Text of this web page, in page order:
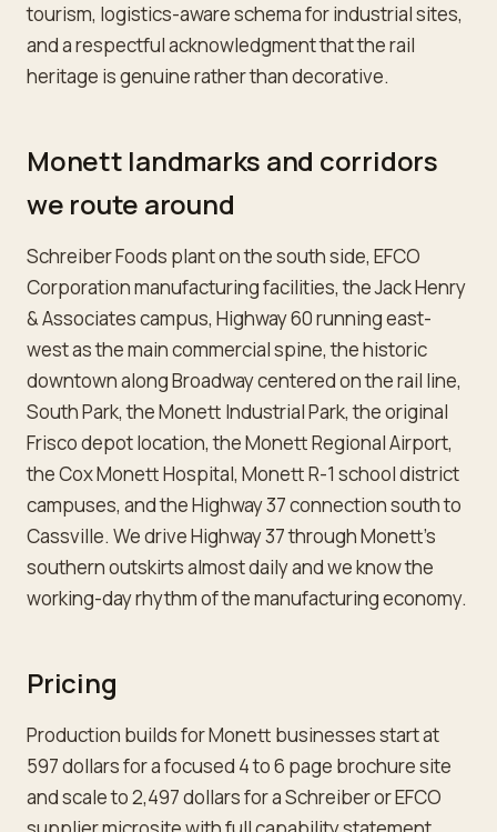
tourism, logistics-aware schema for industrial sites,
and a respectful acknowledgment that the rail
heritage is genuine rather than decorative.
Monett landmarks and corridors
we route around
Schreiber Foods plant on the south side, EFCO
Corporation manufacturing facilities, the Jack Henry
& Associates campus, Highway 60 running east-
west as the main commercial spine, the historic
downtown along Broadway centered on the rail line,
South Park, the Monett Industrial Park, the original
Frisco depot location, the Monett Regional Airport,
the Cox Monett Hospital, Monett R-1 school district
campuses, and the Highway 37 connection south to
Cassville. We drive Highway 37 through Monett's
southern outskirts almost daily and we know the
working-day rhythm of the manufacturing economy.
Pricing
Production builds for Monett businesses start at
597 dollars for a focused 4 to 6 page brochure site
and scale to 2,497 dollars for a Schreiber or EFCO